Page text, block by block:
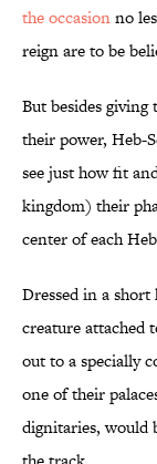
the occasionno
reign are to be
But besides
their power, Heb-
see just how fit
kingdom) their
center of each
Dressed in a
creature attached
out to a specially
one of their
dignitaries, would